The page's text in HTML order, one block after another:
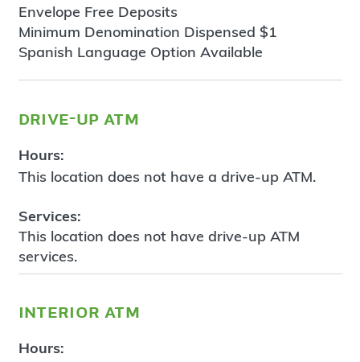
Envelope Free Deposits
Minimum Denomination Dispensed $1
Spanish Language Option Available
drive-up atm
Hours:
This location does not have a drive-up ATM.
Services:
This location does not have drive-up ATM
services.
interior atm
Hours: